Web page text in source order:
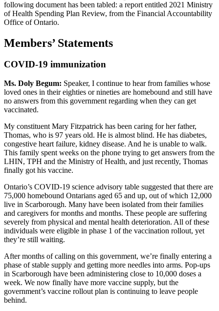
following document has been tabled: a report entitled 2021 Ministry
of Health Spending Plan Review, from the Financial Accountability
Office of Ontario.
Members’ Statements
COVID-19 immunization
Ms. Doly Begum: Speaker, I continue to hear from families whose
loved ones in their eighties or nineties are homebound and still have
no answers from this government regarding when they can get
vaccinated.
My constituent Mary Fitzpatrick has been caring for her father,
Thomas, who is 97 years old. He is almost blind. He has diabetes,
congestive heart failure, kidney disease. And he is unable to walk.
This family spent weeks on the phone trying to get answers from the
LHIN, TPH and the Ministry of Health, and just recently, Thomas
finally got his vaccine.
Ontario’s COVID-19 science advisory table suggested that there are
75,000 homebound Ontarians aged 65 and up, out of which 12,000
live in Scarborough. Many have been isolated from their families
and caregivers for months and months. These people are suffering
severely from physical and mental health deterioration. All of these
individuals were eligible in phase 1 of the vaccination rollout, yet
they’re still waiting.
After months of calling on this government, we’re finally entering a
phase of stable supply and getting more needles into arms. Pop-ups
in Scarborough have been administering close to 10,000 doses a
week. We now finally have more vaccine supply, but the
government’s vaccine rollout plan is continuing to leave people
behind.